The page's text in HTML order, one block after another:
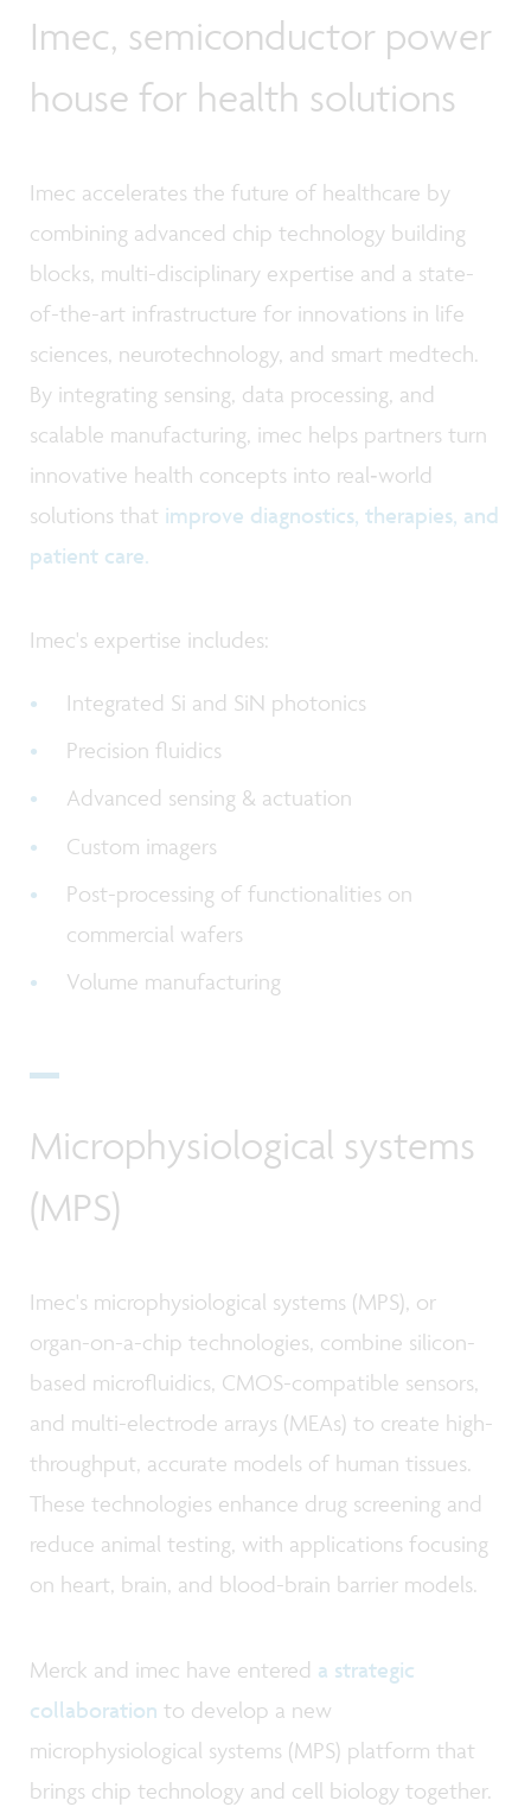
Imec, semiconductor power
house for health solutions
Imec accelerates the future of healthcare by
combining advanced chip technology building
blocks, multi-disciplinary expertise and a state-
of-the-art infrastructure for innovations in life
sciences, neurotechnology, and smart medtech.
By integrating sensing, data processing, and
scalable manufacturing, imec helps partners turn
innovative health concepts into real‑world
solutions that improve diagnostics, therapies, and
patient care.
Imec's expertise includes:
Integrated Si and SiN photonics
Precision fluidics
Advanced sensing & actuation
Custom imagers
Post-processing of functionalities on
commercial wafers
Volume manufacturing
Microphysiological systems
(MPS)
Imec's microphysiological systems (MPS), or
organ-on-a-chip technologies, combine silicon-
based microfluidics, CMOS-compatible sensors,
and multi-electrode arrays (MEAs) to create high-
throughput, accurate models of human tissues.
These technologies enhance drug screening and
reduce animal testing, with applications focusing
on heart, brain, and blood-brain barrier models.
Merck and imec have entered a strategic
collaboration to develop a new
microphysiological systems (MPS) platform that
brings chip technology and cell biology together.